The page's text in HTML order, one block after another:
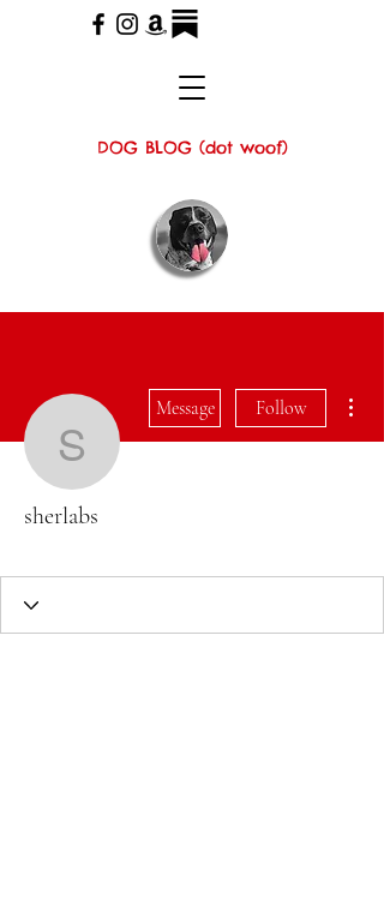
DOG BLOG (dot woof)
sherlabs
Message Follow
sherlabs